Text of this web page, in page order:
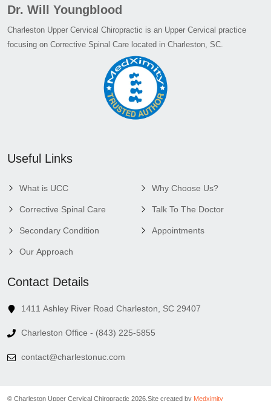
Dr. Will Youngblood
Charleston Upper Cervical Chiropractic is an Upper Cervical practice
focusing on Corrective Spinal Care located in Charleston, SC.
Useful Links
What is UCC
Corrective Spinal Care
Secondary Condition
Our Approach
Why Choose Us?
Talk To The Doctor
Appointments
Contact Details
1411 Ashley River Road Charleston, SC 29407
Charleston Office - (843) 225-5855
contact@charlestonuc.com
© Charleston Upper Cervical Chiropractic 2026. Site created by Medximity